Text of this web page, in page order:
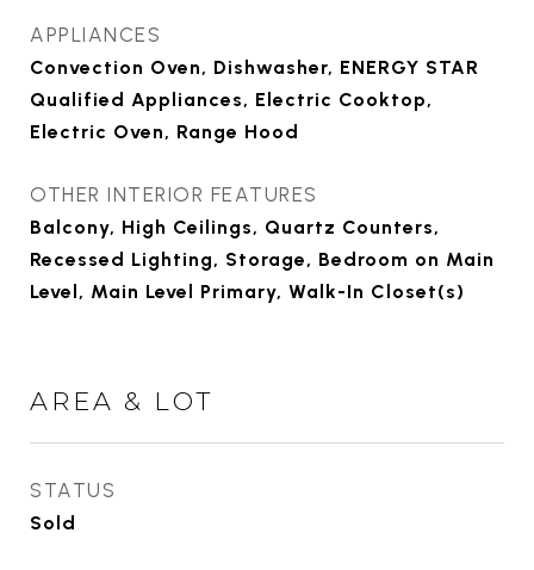
APPLIANCES
Convection Oven, Dishwasher, ENERGY STAR
Qualified Appliances, Electric Cooktop,
Electric Oven, Range Hood
OTHER INTERIOR FEATURES
Balcony, High Ceilings, Quartz Counters,
Recessed Lighting, Storage, Bedroom on Main
Level, Main Level Primary, Walk-In Closet(s)
AREA & LOT
STATUS
Sold